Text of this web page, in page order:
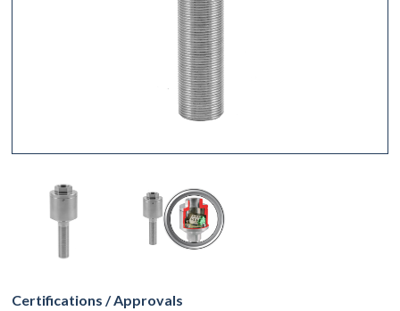
Certifications / Approvals